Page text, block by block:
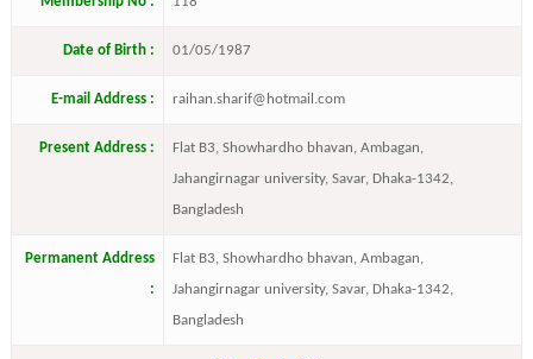
Date of Birth : 01/05/1987
E-mail Address : raihan.sharif@hotmail.com
Present Address :
Flat B3, Showhardho bhavan, Ambagan,
Jahangirnagar university, Savar, Dhaka-1342,
Bangladesh
Permanent Address
:
Flat B3, Showhardho bhavan, Ambagan,
Jahangirnagar university, Savar, Dhaka-1342,
Bangladesh